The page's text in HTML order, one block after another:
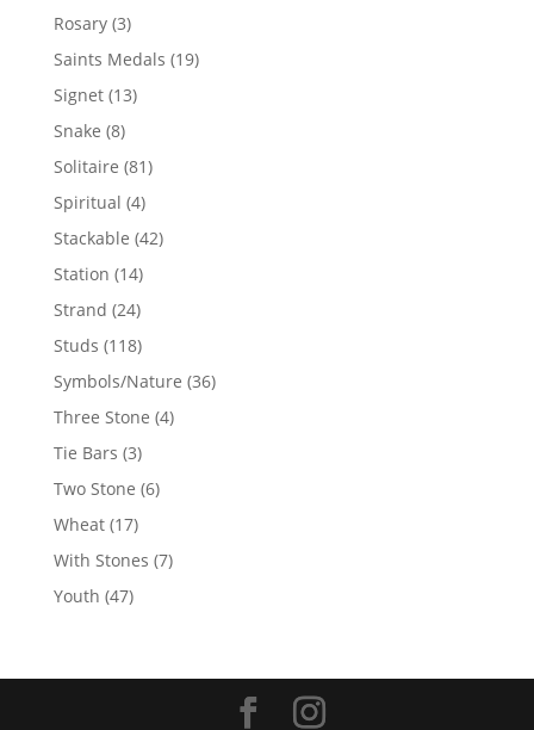
products
Rosary 33
products
Saints Medals 1919
Signet 1313
Snake 88
products
Solitaire 8181
Spiritual 44
products
Stackable 4242
Station 1414
products
Strand 2424
products
Studs 118118
products
Symbols/Nature 3636
Three Stone 44
Tie Bars 33
products
Two Stone 66
Wheat 1717
products
With Stones 77
Youth 4747